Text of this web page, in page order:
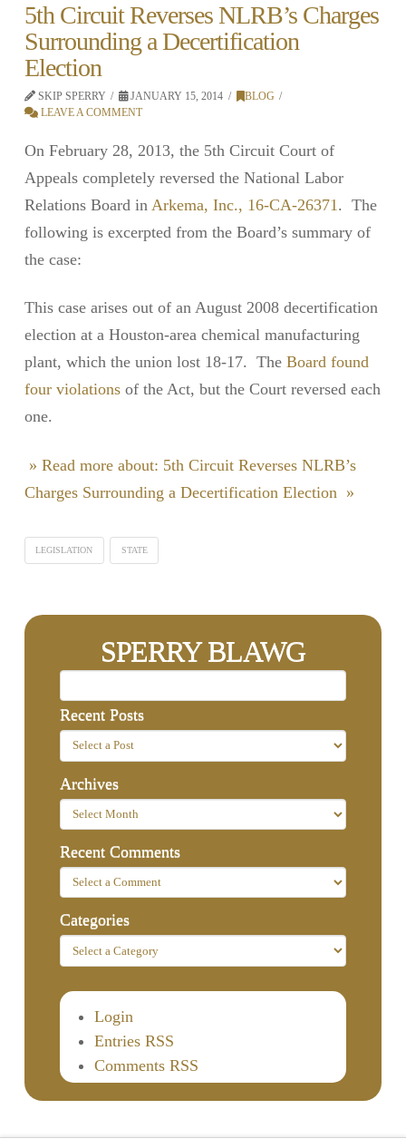
5th Circuit Reverses NLRB’s Charges
Surrounding a Decertification
Election
SKIP SPERRY JANUARY 15, 2014
BLOG
LEAVE A COMMENT
On February 28, 2013, the 5th Circuit Court of
Appeals completely reversed the National Labor
Relations Board in Arkema, Inc., 16-CA-26371 . The
following is excerpted from the Board’s summary of
the case:
This case arises out of an August 2008 decertification
election at a Houston-area chemical manufacturing
plant, which the union lost 18-17. The Board found
four violationsof the Act, but the Court reversed each
one.
» Read more about: 5th Circuit Reverses NLRB’s
Charges Surrounding a Decertification Election »
LEGISLATION STATE
SPERRY BLAWG
Recent Posts
Archives
Recent Comments
Categories
Login
Entries RSS
Comments RSS